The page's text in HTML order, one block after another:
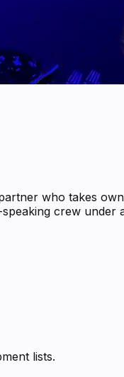
who takes
crew under
lists.